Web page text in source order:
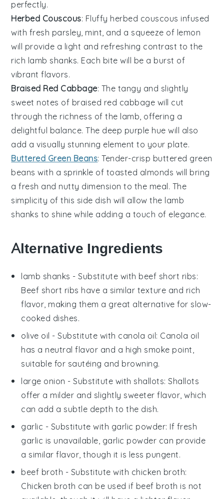
perfectly.
Herbed Couscous: Fluffy herbed couscous infused
with fresh parsley, mint, and a squeeze of lemon
will provide a light and refreshing contrast to the
rich lamb shanks. Each bite will be a burst of
vibrant flavors.
Braised Red Cabbage: The tangy and slightly
sweet notes of braised red cabbage will cut
through the richness of the lamb, offering a
delightful balance. The deep purple hue will also
add a visually stunning element to your plate.
Buttered Green Beans: Tender-crisp buttered green
beans with a sprinkle of toasted almonds will bring
a fresh and nutty dimension to the meal. The
simplicity of this side dish will allow the lamb
shanks to shine while adding a touch of elegance.
Alternative Ingredients
lamb shanks - Substitute with beef short ribs:
Beef short ribs have a similar texture and rich
flavor, making them a great alternative for slow-
cooked dishes.
olive oil - Substitute with canola oil: Canola oil
has a neutral flavor and a high smoke point,
suitable for sautéing and browning.
large onion - Substitute with shallots: Shallots
offer a milder and slightly sweeter flavor, which
can add a subtle depth to the dish.
garlic - Substitute with garlic powder: If fresh
garlic is unavailable, garlic powder can provide
a similar flavor, though it is less pungent.
beef broth - Substitute with chicken broth:
Chicken broth can be used if beef broth is not